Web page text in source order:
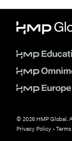
© 2026 HMP Global.
Privacy Policy•